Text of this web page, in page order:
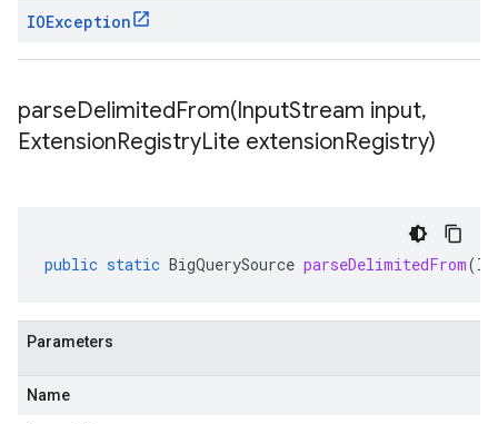
IOException
parseDelimitedFrom(InputStream input,
ExtensionRegistryLite extensionRegistry)
public static BigQuerySource parseDelimitedFrom(
Parameters
Name